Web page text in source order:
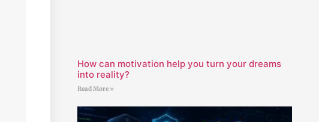
How can motivation help you turn your dreams
into reality?
Read More »